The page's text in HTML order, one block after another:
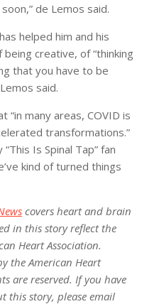
de Lemos said.
helped him and his
creative, of “thinking
that you have to be
said.
“in many areas, COVID is
transformations.”
Is Spinal Tap” fan
kind of turned things
covers heart and brain
in this story reflect the
Heart Association.
the American Heart
are reserved. If you have
this story, please email